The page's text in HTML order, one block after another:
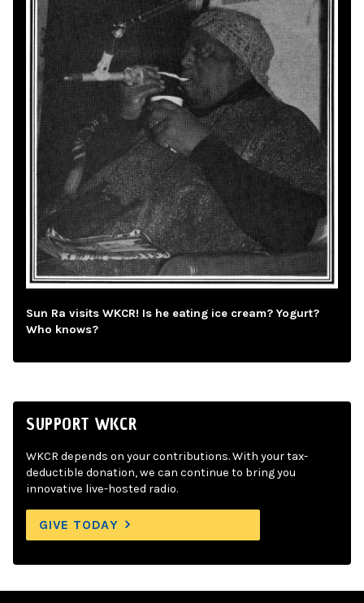
Sun Ra visits WKCR! Is he eating ice cream? Yogurt?
Who knows?
SUPPORT WKCR
WKCR depends on your contributions. With your tax-
deductible donation, we can continue to bring you
innovative live-hosted radio.
GIVE TODAY